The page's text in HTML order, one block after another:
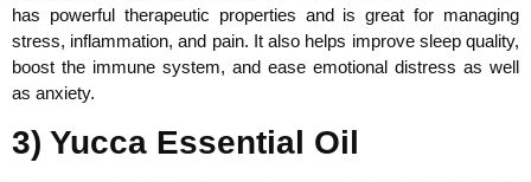
has powerful therapeutic properties and is great for managing
stress, inflammation, and pain. It also helps improve sleep quality,
boost the immune system, and ease emotional distress as well
as anxiety.
3) Yucca Essential Oil